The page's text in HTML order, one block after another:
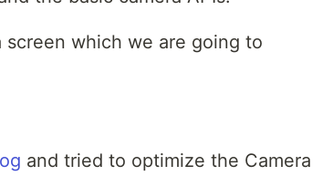
which we are going to
and tried to optimize the Camera